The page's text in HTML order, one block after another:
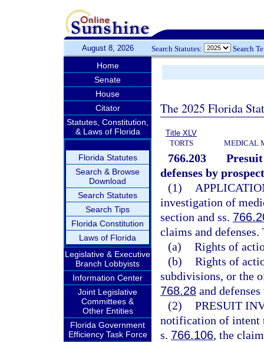
August 8, 2026 Search Statutes: Search
Home
Senate
House
Citator
Statutes, Constitution,
& Laws of Florida
Florida Statutes
Search & Browse
Download
Search Statutes
Search Tips
Florida Constitution
Laws of Florida
Legislative & Executive
Branch Lobbyists
Information Center
Joint Legislative
Committees &
Other Entities
Florida Government
Efficiency Task Force
The 2025 Florida
Title XLV
TORTS
MEDICAL
766.203
defenses by
(1)
investigation of
section and ss.
claims and
(a) Rights of
(b) Rights of
subdivisions, or the
768.28 and
(2) PRESUIT
notification of intent
s. 766.106, the